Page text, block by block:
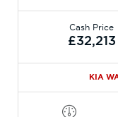
Cash Price
£32,213
KIA